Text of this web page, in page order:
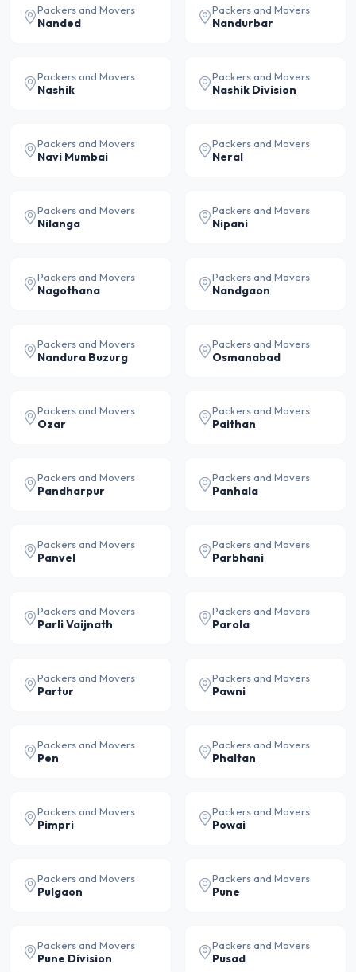
Packers and Movers
Nanded
Packers and Movers
Nandurbar
Packers and Movers
Nashik
Packers and Movers
Nashik Division
Packers and Movers
Navi Mumbai
Packers and Movers
Neral
Packers and Movers
Nilanga
Packers and Movers
Nipani
Packers and Movers
Nagothana
Packers and Movers
Nandgaon
Packers and Movers
Nandura Buzurg
Packers and Movers
Osmanabad
Packers and Movers
Ozar
Packers and Movers
Paithan
Packers and Movers
Pandharpur
Packers and Movers
Panhala
Packers and Movers
Panvel
Packers and Movers
Parbhani
Packers and Movers
Parli Vaijnath
Packers and Movers
Parola
Packers and Movers
Partur
Packers and Movers
Pawni
Packers and Movers
Pen
Packers and Movers
Phaltan
Packers and Movers
Pimpri
Packers and Movers
Powai
Packers and Movers
Pulgaon
Packers and Movers
Pune
Packers and Movers
Pune Division
Packers and Movers
Pusad